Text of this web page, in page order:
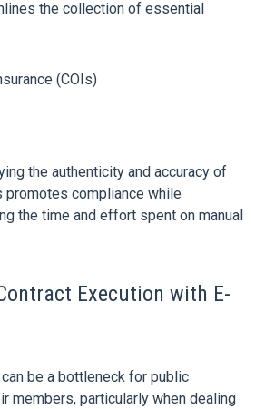
the collection of essential
(COIs)
the authenticity and accuracy of
compliance while
the time and effort spent on manual
Execution with E-
be a bottleneck for public
members, particularly when dealing